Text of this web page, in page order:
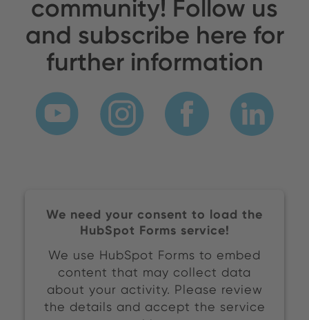
community! Follow us
and subscribe here for
further information
We need your consent to load the
HubSpot Forms service!
We use HubSpot Forms to embed
content that may collect data
about your activity. Please review
the details and accept the service